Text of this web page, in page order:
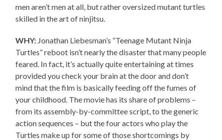
men aren’t men at all, but rather oversized mutant turtles
skilled in the art of ninjitsu.
WHY: Jonathan Liebesman’s “Teenage Mutant Ninja
Turtles” reboot isn’t nearly the disaster that many people
feared. In fact, it’s actually quite entertaining at times
provided you check your brain at the door and don’t
mind that the film is basically feeding off the fumes of
your childhood. The movie has its share of problems –
from its assembly-by-committee script, to the generic
action sequences – but the four actors who play the
Turtles make up for some of those shortcomings by